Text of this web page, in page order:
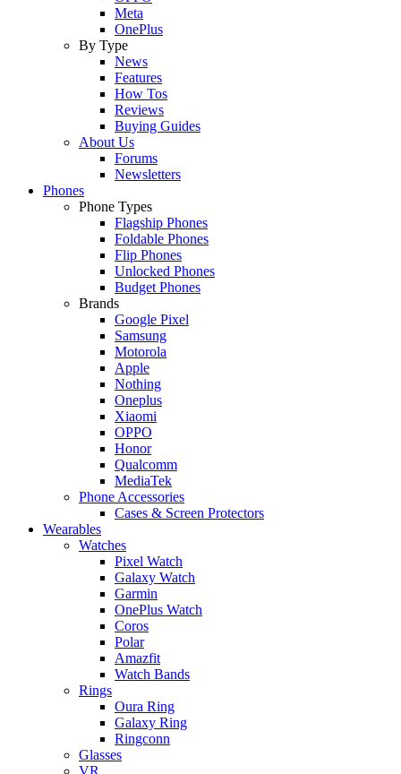
Meta
OnePlus
By Type
News
Features
How Tos
Reviews
Buying Guides
About Us
Forums
Newsletters
Phones
Phone Types
Flagship Phones
Foldable Phones
Flip Phones
Unlocked Phones
Budget Phones
Brands
Google Pixel
Samsung
Motorola
Apple
Nothing
Oneplus
Xiaomi
OPPO
Honor
Qualcomm
MediaTek
Phone Accessories
Cases & Screen Protectors
Wearables
Watches
Pixel Watch
Galaxy Watch
Garmin
OnePlus Watch
Coros
Polar
Amazfit
Watch Bands
Rings
Oura Ring
Galaxy Ring
Ringconn
Glasses
VR